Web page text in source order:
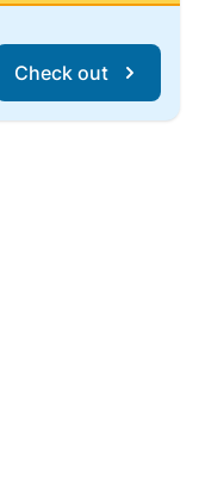
Check out